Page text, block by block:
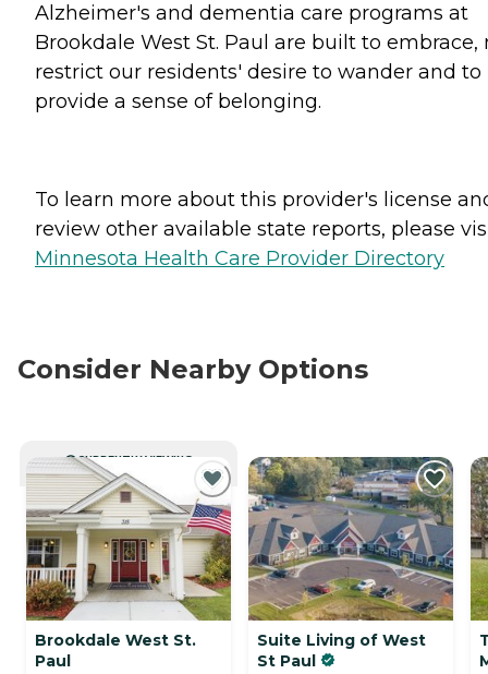
Alzheimer's and dementia care programs at
Brookdale West St. Paul are built to embrace,
restrict our residents' desire to wander and to
provide a sense of belonging.
To learn more about this provider's license
review other available state reports, please
Minnesota Health Care Provider Directory
Consider Nearby Options
CURRENTLY VIEWING
Brookdale West St.
Paul
Suite Living of West
St Paul